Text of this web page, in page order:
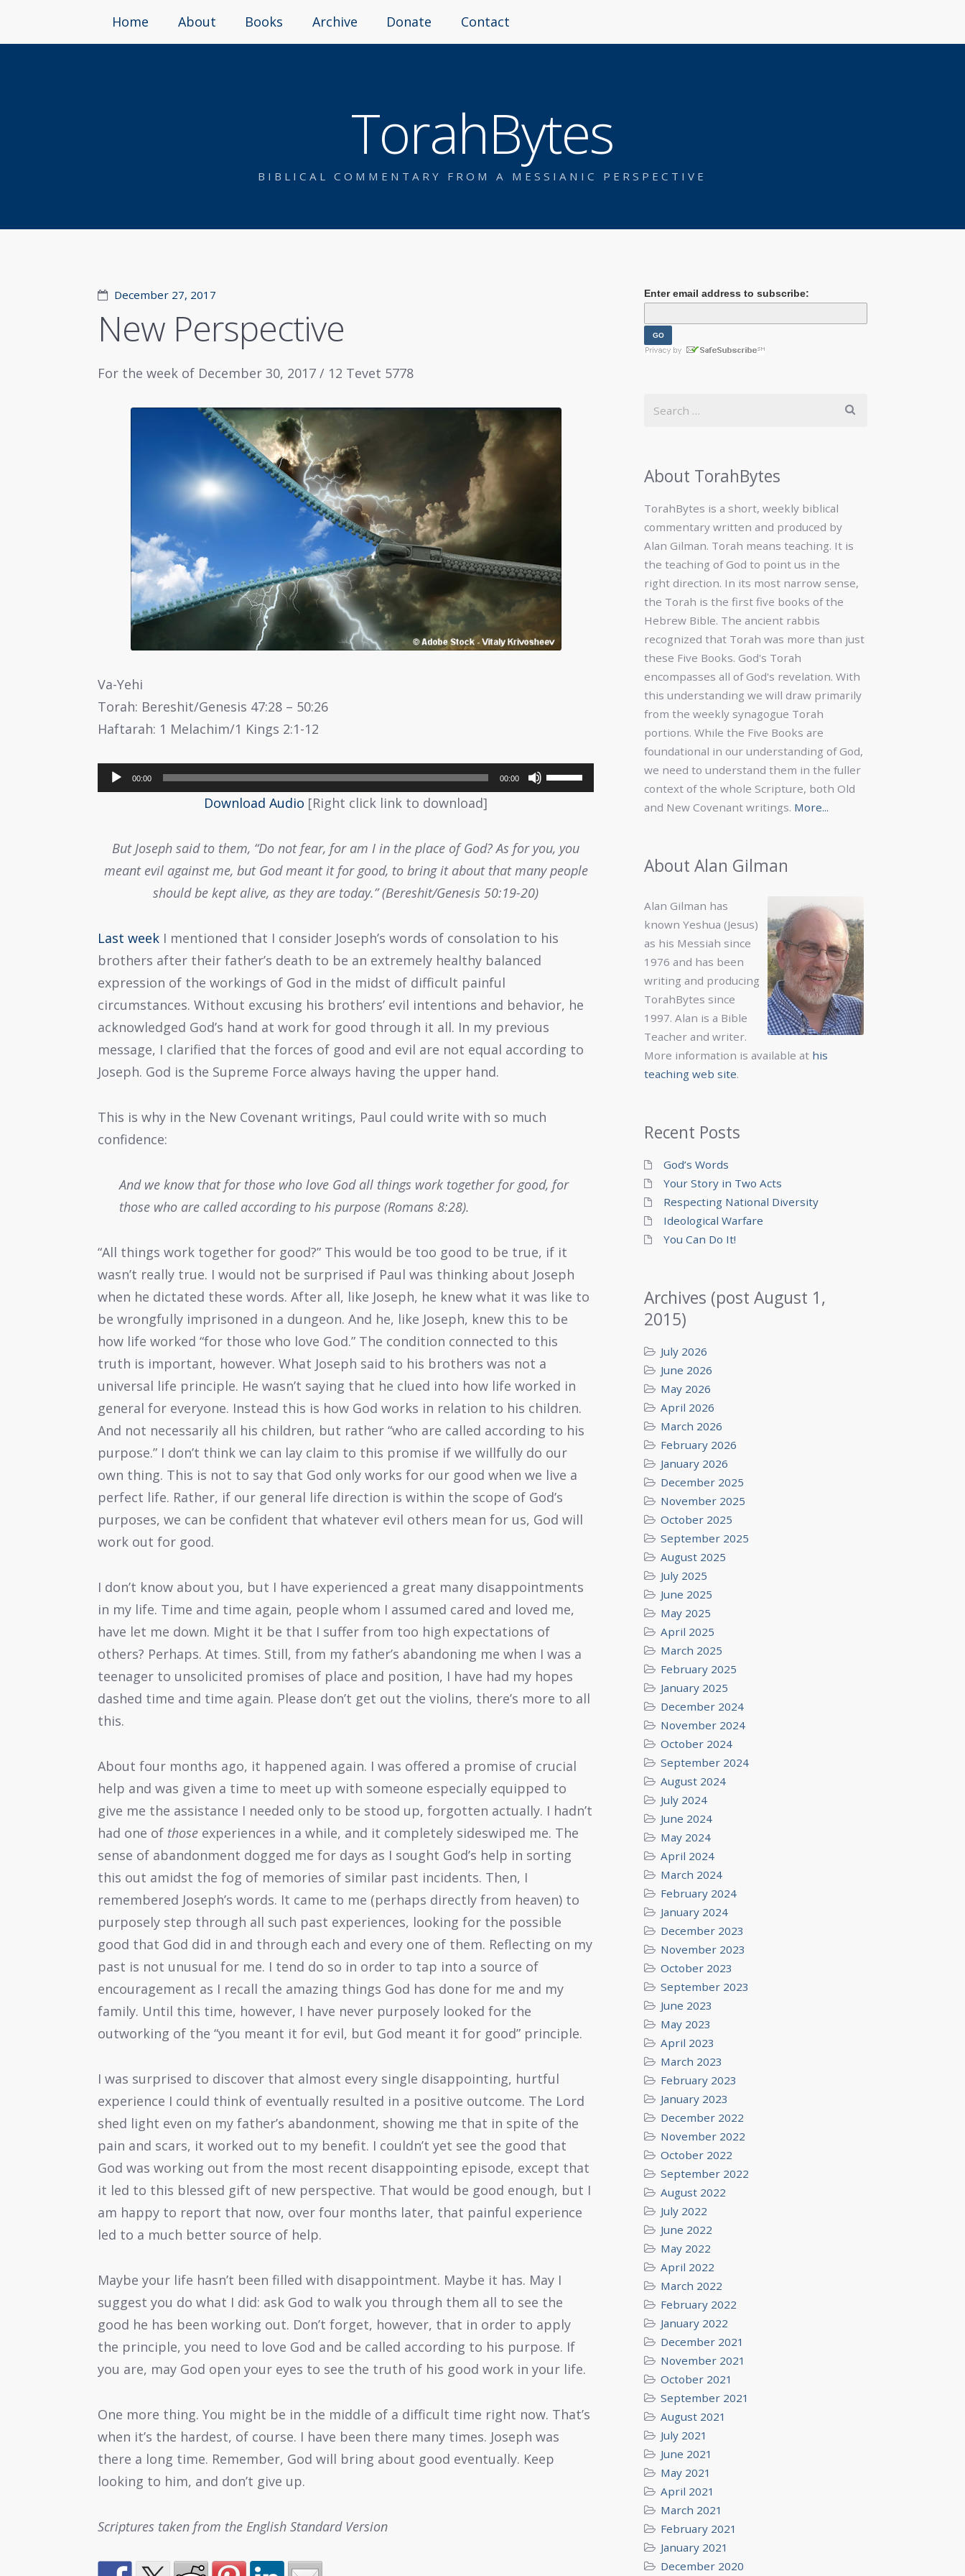
TorahBytes
BIBLICAL COMMENTARY FROM A MESSIANIC PERSPECTIVE
Home About Books Archive Donate Contact
December 27, 2017
New Perspective
For the week of December 30, 2017 / 12 Tevet 5778
Va-Yehi
Torah: Bereshit/Genesis 47:28 – 50:26
Haftarah: 1 Melachim/1 Kings 2:1-12
Audio
Player
00:00 00:00
Use
Up/Down
Download Audio [Right click link to download]
But Joseph said to them, “Do not fear, for am I in the place of God? As for you, you
meant evil against me, but God meant it for good, to bring it about that many people
should be kept alive, as they are today.” (Bereshit/Genesis 50:19-20)
Last week I mentioned that I consider Joseph’s words of consolation to his
brothers after their father’s death to be an extremely healthy balanced
expression of the workings of God in the midst of difficult painful
circumstances. Without excusing his brothers’ evil intentions and behavior, he
acknowledged God’s hand at work for good through it all. In my previous
message, I clarified that the forces of good and evil are not equal according to
Joseph. God is the Supreme Force always having the upper hand.
This is why in the New Covenant writings, Paul could write with so much
confidence:
And we know that for those who love God all things work together for good, for
those who are called according to his purpose (Romans 8:28).
“All things work together for good?” This would be too good to be true, if it
wasn’t really true. I would not be surprised if Paul was thinking about Joseph
when he dictated these words. After all, like Joseph, he knew what it was like to
be wrongfully imprisoned in a dungeon. And he, like Joseph, knew this to be
how life worked “for those who love God.” The condition connected to this
truth is important, however. What Joseph said to his brothers was not a
universal life principle. He wasn’t saying that he clued into how life worked in
general for everyone. Instead this is how God works in relation to his children.
And not necessarily all his children, but rather “who are called according to his
purpose.” I don’t think we can lay claim to this promise if we willfully do our
own thing. This is not to say that God only works for our good when we live a
perfect life. Rather, if our general life direction is within the scope of God’s
purposes, we can be confident that whatever evil others mean for us, God will
work out for good.
I don’t know about you, but I have experienced a great many disappointments
in my life. Time and time again, people whom I assumed cared and loved me,
have let me down. Might it be that I suffer from too high expectations of
others? Perhaps. At times. Still, from my father’s abandoning me when I was a
teenager to unsolicited promises of place and position, I have had my hopes
dashed time and time again. Please don’t get out the violins, there’s more to all
this.
About four months ago, it happened again. I was offered a promise of crucial
help and was given a time to meet up with someone especially equipped to
give me the assistance I needed only to be stood up, forgotten actually. I hadn’t
had one of those experiences in a while, and it completely sideswiped me. The
sense of abandonment dogged me for days as I sought God’s help in sorting
this out amidst the fog of memories of similar past incidents. Then, I
remembered Joseph’s words. It came to me (perhaps directly from heaven) to
purposely step through all such past experiences, looking for the possible
good that God did in and through each and every one of them. Reflecting on my
past is not unusual for me. I tend do so in order to tap into a source of
encouragement as I recall the amazing things God has done for me and my
family. Until this time, however, I have never purposely looked for the
outworking of the “you meant it for evil, but God meant it for good” principle.
I was surprised to discover that almost every single disappointing, hurtful
experience I could think of eventually resulted in a positive outcome. The Lord
shed light even on my father’s abandonment, showing me that in spite of the
pain and scars, it worked out to my benefit. I couldn’t yet see the good that
God was working out from the most recent disappointing episode, except that
it led to this blessed gift of new perspective. That would be good enough, but I
am happy to report that now, over four months later, that painful experience
led to a much better source of help.
Maybe your life hasn’t been filled with disappointment. Maybe it has. May I
suggest you do what I did: ask God to walk you through them all to see the
good he has been working out. Don’t forget, however, that in order to apply
the principle, you need to love God and be called according to his purpose. If
you are, may God open your eyes to see the truth of his good work in your life.
One more thing. You might be in the middle of a difficult time right now. That’s
when it’s the hardest, of course. I have been there many times. Joseph was
there a long time. Remember, God will bring about good eventually. Keep
looking to him, and don’t give up.
Scriptures taken from the English Standard Version
Enter email address to subscribe:
About TorahBytes
TorahBytes is a short, weekly biblical
commentary written and produced by
Alan Gilman. Torah means teaching. It is
the teaching of God to point us in the
right direction. In its most narrow sense,
the Torah is the first five books of the
Hebrew Bible. The ancient rabbis
recognized that Torah was more than just
these Five Books. God's Torah
encompasses all of God's revelation. With
this understanding we will draw primarily
from the weekly synagogue Torah
portions. While the Five Books are
foundational in our understanding of God,
we need to understand them in the fuller
context of the whole Scripture, both Old
and New Covenant writings. More...
About Alan Gilman
Alan Gilman has
known Yeshua (Jesus)
as his Messiah since
1976 and has been
writing and producing
TorahBytes since
1997. Alan is a Bible
Teacher and writer.
More information is available at his
teaching web site.
Recent Posts
God’s Words
Your Story in Two Acts
Respecting National Diversity
Ideological Warfare
You Can Do It!
Archives (post August 1,
2015)
July 2026
June 2026
May 2026
April 2026
March 2026
February 2026
January 2026
December 2025
November 2025
October 2025
September 2025
August 2025
July 2025
June 2025
May 2025
April 2025
March 2025
February 2025
January 2025
December 2024
November 2024
October 2024
September 2024
August 2024
July 2024
June 2024
May 2024
April 2024
March 2024
February 2024
January 2024
December 2023
November 2023
October 2023
September 2023
June 2023
May 2023
April 2023
March 2023
February 2023
January 2023
December 2022
November 2022
October 2022
September 2022
August 2022
July 2022
June 2022
May 2022
April 2022
March 2022
February 2022
January 2022
December 2021
November 2021
October 2021
September 2021
August 2021
July 2021
June 2021
May 2021
April 2021
March 2021
February 2021
January 2021
December 2020